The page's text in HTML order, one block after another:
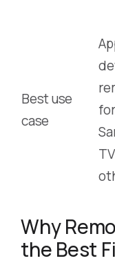
Best use
case
for
Why
the Best